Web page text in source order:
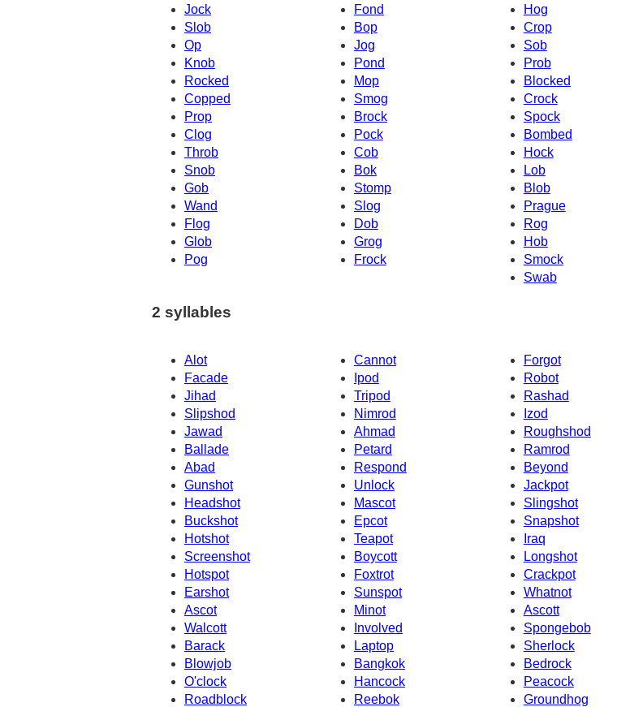
Jock
Fond
Hog
Slob
Bop
Crop
Sob
Op
Jog
Knob
Pond
Prob
Rocked
Mop
Blocked
Copped
Smog
Crock
Prop
Brock
Spock
Clog
Pock
Bombed
Throb
Cob
Hock
Snob
Bok
Lob
Gob
Stomp
Blob
Wand
Slog
Prague
Flog
Dob
Rog
Glob
Grog
Hob
Pog
Frock
Smock
Swab
2 syllables
Alot Cannot
Forgot
Facade
Ipod
Robot
Jihad
Tripod
Rashad
Slipshod
Nimrod
Izod
Jawad
Ahmad
Roughshod
Ballade
Petard
Ramrod
Abad
Beyond
Respond
Gunshot
Unlock
Jackpot
Headshot
Mascot
Slingshot
Buckshot
Epcot
Snapshot
Hotshot
Teapot
Iraq
Screenshot
Boycott
Longshot
Hotspot
Foxtrot
Crackpot
Whatnot
Earshot
Sunspot
Ascot
Minot
Ascott
Walcott
Involved
Spongebob
Barack
Laptop
Sherlock
Blowjob
Bangkok
Bedrock
O'clock
Hancock
Peacock
Roadblock
Reebok
Groundhog